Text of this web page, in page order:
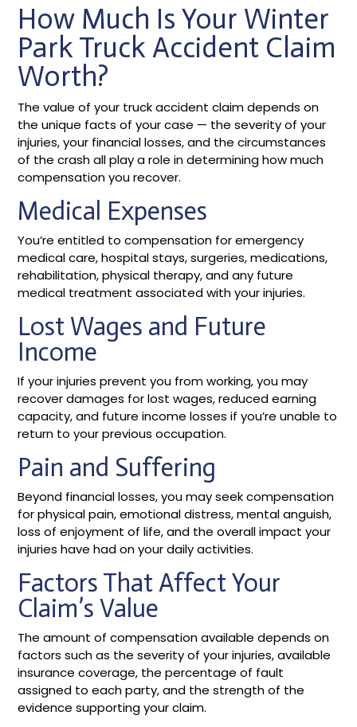
How Much Is Your Winter
Park Truck Accident Claim
Worth?
The value of your truck accident claim depends on
the unique facts of your case — the severity of your
injuries, your financial losses, and the circumstances
of the crash all play a role in determining how much
compensation you recover.
Medical Expenses
You’re entitled to compensation for emergency
medical care, hospital stays, surgeries, medications,
rehabilitation, physical therapy, and any future
medical treatment associated with your injuries.
Lost Wages and Future
Income
If your injuries prevent you from working, you may
recover damages for lost wages, reduced earning
capacity, and future income losses if you’re unable to
return to your previous occupation.
Pain and Suffering
Beyond financial losses, you may seek compensation
for physical pain, emotional distress, mental anguish,
loss of enjoyment of life, and the overall impact your
injuries have had on your daily activities.
Factors That Affect Your
Claim’s Value
The amount of compensation available depends on
factors such as the severity of your injuries, available
insurance coverage, the percentage of fault
assigned to each party, and the strength of the
evidence supporting your claim.